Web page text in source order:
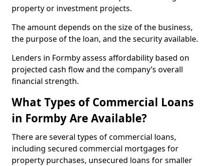
property or investment projects.
The amount depends on the size of the business,
the purpose of the loan, and the security available.
Lenders in Formby assess affordability based on
projected cash flow and the company’s overall
financial strength.
What Types of Commercial Loans
in Formby Are Available?
There are several types of commercial loans,
including secured commercial mortgages for
property purchases, unsecured loans for smaller